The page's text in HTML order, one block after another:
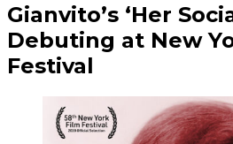
Gianvito’s ‘Her
Debuting at New
Festival